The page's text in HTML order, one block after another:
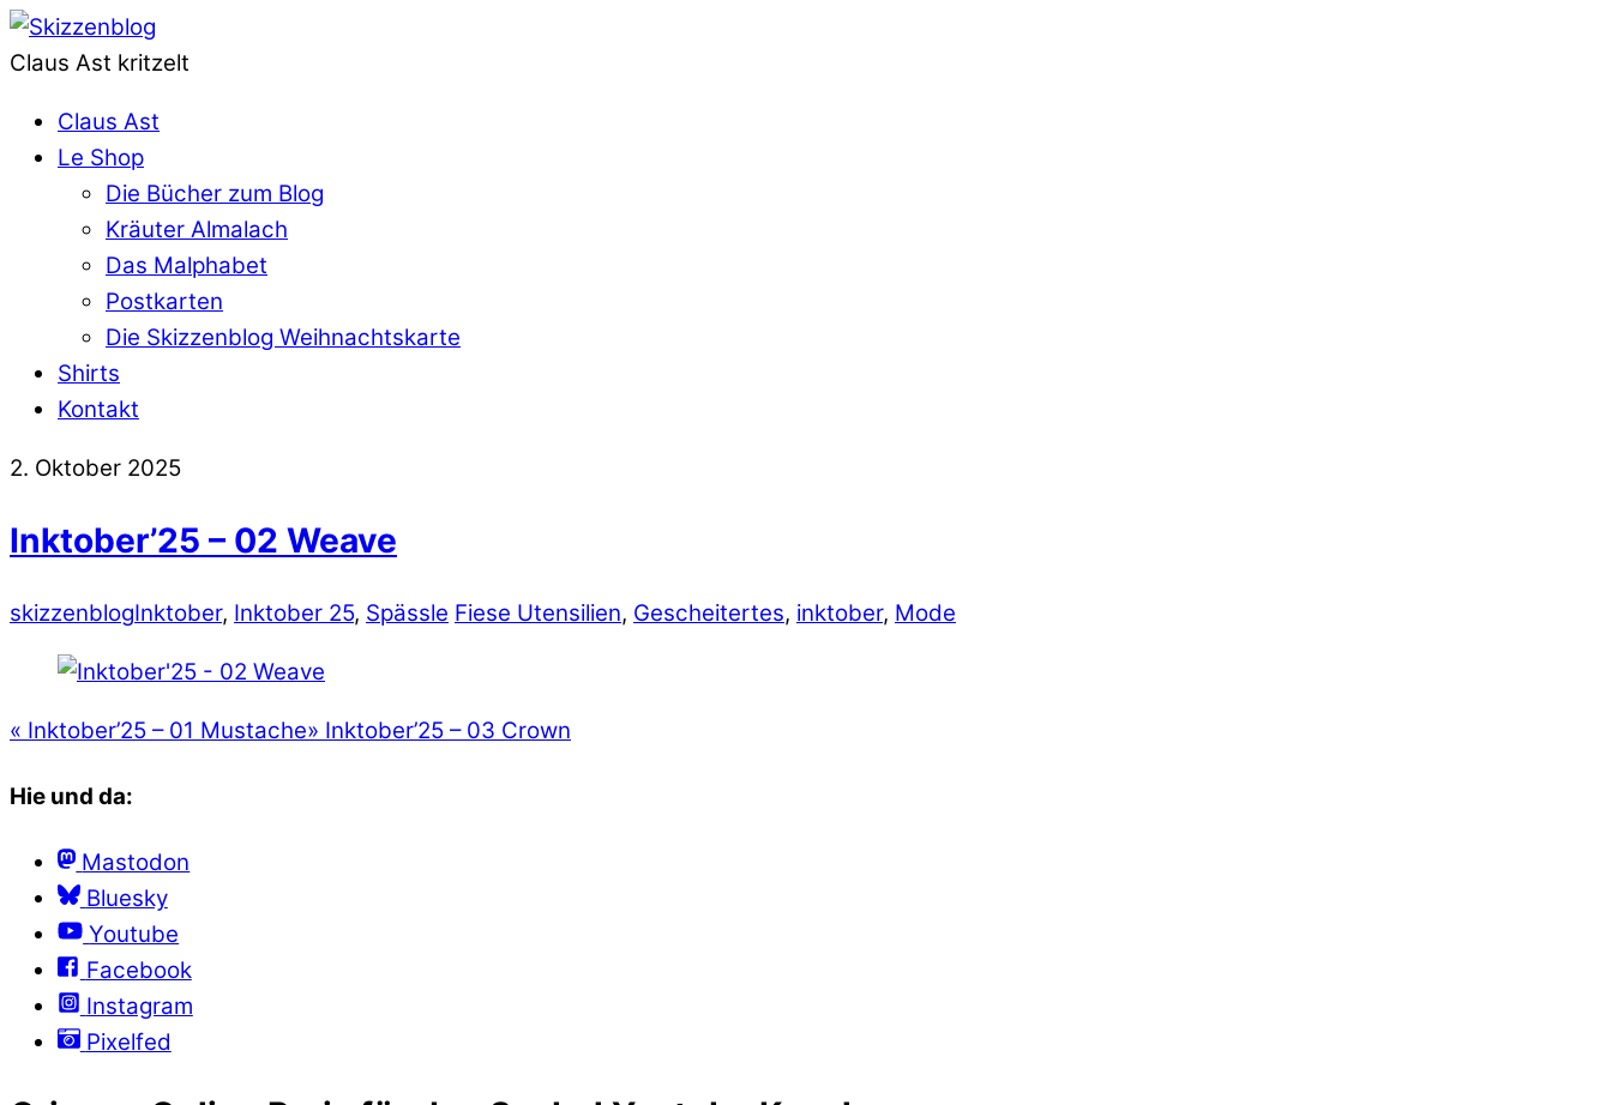
Claus Ast kritzelt
Claus Ast
Le Shop
Die Bücher zum Blog
Kräuter Almalach
Das Malphabet
Postkarten
Die Skizzenblog Weihnachtskarte
Shirts
Kontakt
2. Oktober 2025
Inktober’25 – 02 Weave
skizzenblogInktober, Inktober 25, Spässle Fiese Utensilien, Gescheitertes, inktober, Mode
« Inktober’25 – 01 Mustache» Inktober’25 – 03 Crown
Hie und da:
Mastodon
Bluesky
Youtube
Facebook
Instagram
Pixelfed